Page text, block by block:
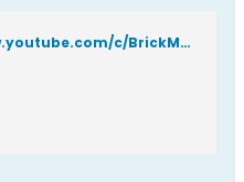
https://www.youtube.com/c/BrickMantooth/community